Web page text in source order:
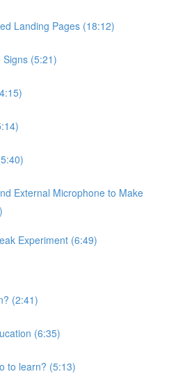
Landing Pages (18:12)
Signs (5:21)
External Microphone to Make
Experiment (6:49)
(2:41)
(6:35)
to learn? (5:13)